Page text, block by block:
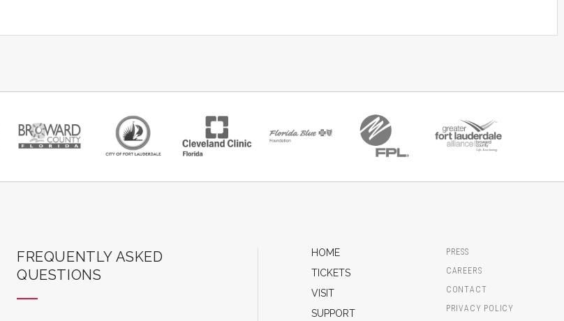
is made possible through
BBX Capital Foundation, The
CARD for their in-kind support.
the Performing Arts
FREQUENTLY ASKED
QUESTIONS
HOME
TICKETS
VISIT
SUPPORT
PRESS
CAREERS
CONTACT
PRIVACY POLICY